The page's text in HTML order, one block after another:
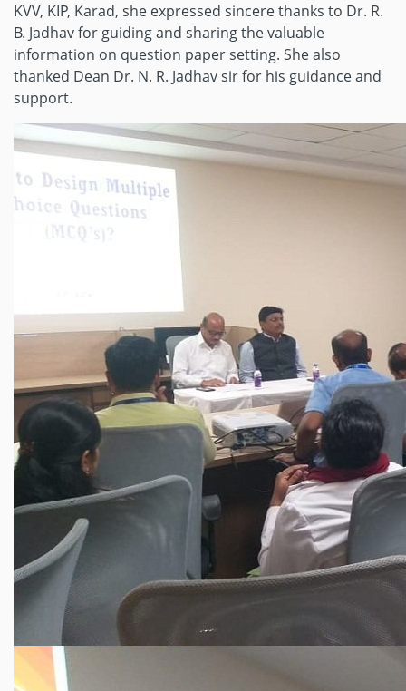
KVV, KIP, Karad, she expressed sincere thanks to Dr. R.
B. Jadhav for guiding and sharing the valuable
information on question paper setting. She also
thanked Dean Dr. N. R. Jadhav sir for his guidance and
support.